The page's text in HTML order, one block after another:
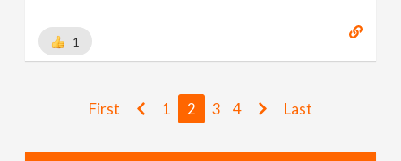
1
First 1 2 3 4 Last